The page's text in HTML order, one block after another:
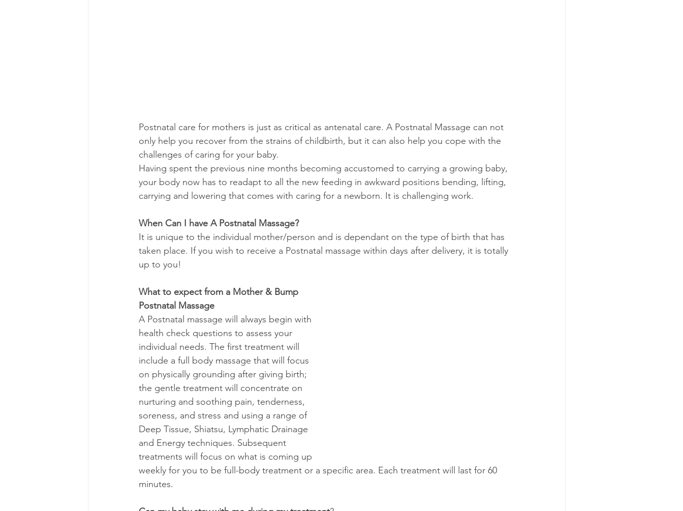
Postnatal care for mothers is just as critical as antenatal care. A Postnatal Massage can not
only help you recover from the strains of childbirth, but it can also help you cope with the
challenges of caring for your baby.
Having spent the previous nine months becoming accustomed to carrying a growing baby,
your body now has to readapt to all the new feeding in awkward positions bending, lifting,
carrying and lowering that comes with caring for a newborn. It is challenging work.
When Can I have A Postnatal Massage?
It is unique to the individual mother/person and is dependant on the type of birth that has
taken place. If you wish to receive a Postnatal massage within days after delivery, it is totally
up to you!
What to expect from a Mother & Bump
Postnatal Massage
A Postnatal massage will always begin with
health check questions to assess your
individual needs. The first treatment will
include a full body massage that will focus
on physically grounding after giving birth;
the gentle treatment will concentrate on
nurturing and soothing pain, tenderness,
soreness, and stress and using a range of
Deep Tissue, Shiatsu, Lymphatic Drainage
and Energy techniques. Subsequent
treatments will focus on what is coming up
weekly for you to be full-body treatment or a specific area. Each treatment will last for 60
minutes.